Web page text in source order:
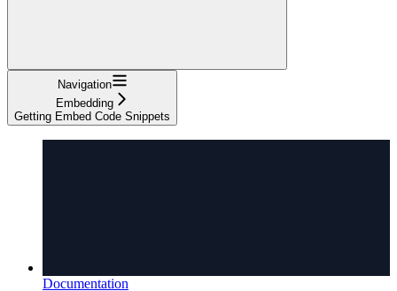
Navigation
Embedding
Getting Embed Code Snippets
Documentation